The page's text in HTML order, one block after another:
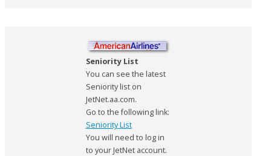
Seniority List
You can see the latest
Seniority list on
JetNet.aa.com.
Go to the following link:
Seniority List
You will need to log in
to your JetNet account.